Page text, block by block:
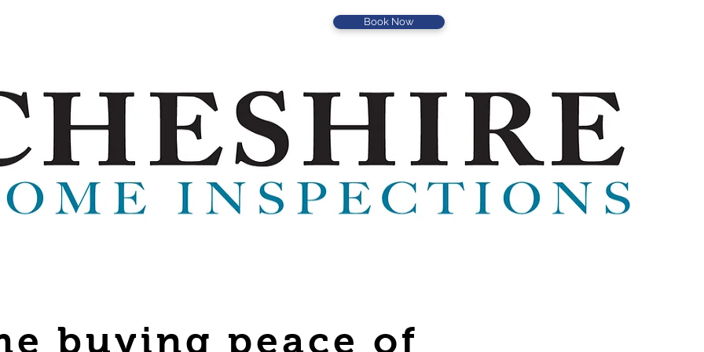
Book Now
buying peace of